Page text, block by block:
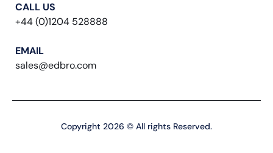
CALL US
+44 (0)1204 528888
EMAIL
sales@edbro.com
Copyright 2026 © All rights Reserved.